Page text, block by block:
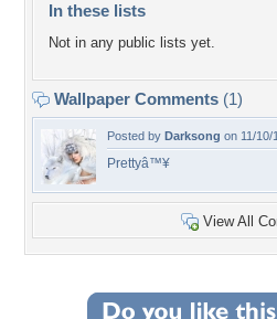
In these lists
Not in any public lists yet.
Wallpaper Comments (1)
Posted by Darksong on 11/10/
Prettyâ™¥
View All